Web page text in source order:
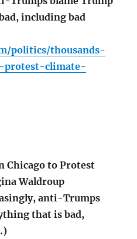
including bad
politics/thousands-
climate-
Chicago to Protest
Waldroup
anti-Trumps
that is bad,